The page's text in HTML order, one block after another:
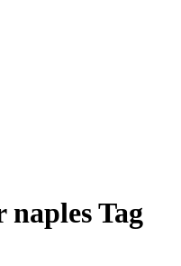
naples Tag